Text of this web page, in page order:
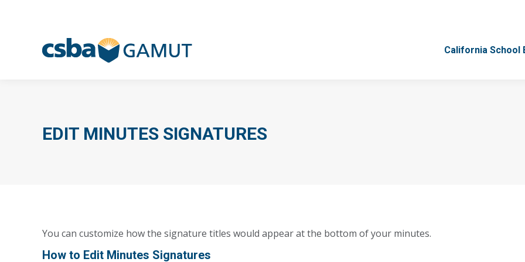
California School
EDIT MINUTES SIGNATURES
You can customize how the signature titles would appear at the bottom of your minutes.
How to Edit Minutes Signatures